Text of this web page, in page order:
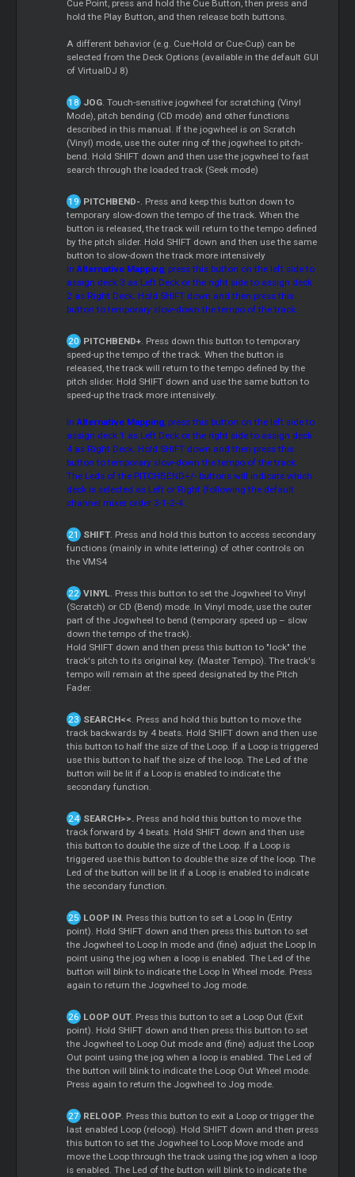
Cue Point, press and hold the Cue Button, then press and
hold the Play Button, and then release both buttons.
A different behavior (e.g. Cue-Hold or Cue-Cup) can be
selected from the Deck Options (available in the default GUI
of VirtualDJ 8)
JOG. Touch-sensitive jogwheel for scratching (Vinyl
Mode), pitch bending (CD mode) and other functions
described in this manual. If the jogwheel is on Scratch
(Vinyl) mode, use the outer ring of the jogwheel to pitch-
bend. Hold SHIFT down and then use the jogwheel to fast
search through the loaded track (Seek mode)
PITCHBEND-. Press and keep this button down to
temporary slow-down the tempo of the track. When the
button is released, the track will return to the tempo defined
by the pitch slider. Hold SHIFT down and then use the same
button to slow-down the track more intensively
InAlternative Mapping, press this button on the left side to
assign deck 3 as Left Deck or the right side to assign deck
2 as Right Deck. Hold SHIFT down and then press this
button to temporary slow-down the tempo of the track.
PITCHBEND+. Press down this button to temporary
speed-up the tempo of the track. When the button is
released, the track will return to the tempo defined by the
pitch slider. Hold SHIFT down and use the same button to
speed-up the track more intensively.
InAlternative Mapping, press this button on the left side to
assign deck 1 as Left Deck or the right side to assign deck
4 as Right Deck. Hold SHIFT down and then press this
button to temporary slow-down the tempo of the track.
The Leds of the PITCHBEND+/- buttons will indicate which
deck is selected as Left or Right (following the default
channel mixer order 3-1-2-4.
SHIFT. Press and hold this button to access secondary
functions (mainly in white lettering) of other controls on
the VMS4
VINYL. Press this button to set the Jogwheel to Vinyl
(Scratch) or CD (Bend) mode. In Vinyl mode, use the outer
part of the Jogwheel to bend (temporary speed up – slow
down the tempo of the track).
Hold SHIFT down and then press this button to "lock" the
track's pitch to its original key. (Master Tempo). The track's
tempo will remain at the speed designated by the Pitch
Fader.
SEARCH<<. Press and hold this button to move the
track backwards by 4 beats. Hold SHIFT down and then use
this button to half the size of the Loop. If a Loop is triggered
use this button to half the size of the loop. The Led of the
button will be lit if a Loop is enabled to indicate the
secondary function.
SEARCH>>.Press and hold this button to move the
track forward by 4 beats. Hold SHIFT down and then use
this button to double the size of the Loop. If a Loop is
triggered use this button to double the size of the loop. The
Led of the button will be lit if a Loop is enabled to indicate
the secondary function.
LOOP IN. Press this button to set a Loop In (Entry
point). Hold SHIFT down and then press this button to set
the Jogwheel to Loop In mode and (fine) adjust the Loop In
point using the jog when a loop is enabled. The Led of the
button will blink to indicate the Loop In Wheel mode. Press
again to return the Jogwheel to Jog mode.
LOOP OUT. Press this button to set a Loop Out (Exit
point). Hold SHIFT down and then press this button to set
the Jogwheel to Loop Out mode and (fine) adjust the Loop
Out point using the jog when a loop is enabled. The Led of
the button will blink to indicate the Loop Out Wheel mode.
Press again to return the Jogwheel to Jog mode.
RELOOP. Press this button to exit a Loop or trigger the
last enabled Loop (reloop). Hold SHIFT down and then press
this button to set the Jogwheel to Loop Move mode and
move the Loop through the track using the jog when a loop
is enabled. The Led of the button will blink to indicate the